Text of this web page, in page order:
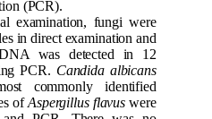
(PCR).
examination, fungi were
in direct examination and
was detected in 12
PCR. Candida albicans
commonly identified
ofAspergillus flavus were